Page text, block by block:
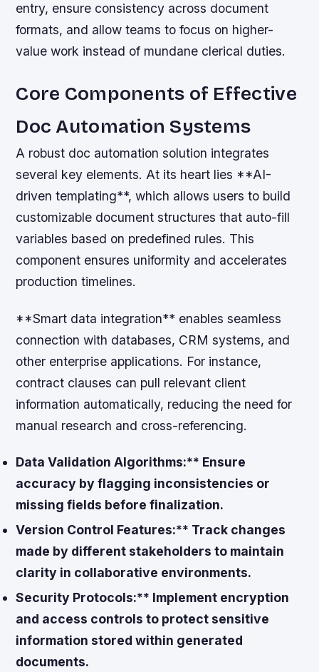
entry, ensure consistency across document
formats, and allow teams to focus on higher-
value work instead of mundane clerical duties.
Core Components of Effective
Doc Automation Systems
A robust doc automation solution integrates
several key elements. At its heart lies **AI-
driven templating**, which allows users to build
customizable document structures that auto-fill
variables based on predefined rules. This
component ensures uniformity and accelerates
production timelines.
**Smart data integration** enables seamless
connection with databases, CRM systems, and
other enterprise applications. For instance,
contract clauses can pull relevant client
information automatically, reducing the need for
manual research and cross-referencing.
Data Validation Algorithms:** Ensure
accuracy by flagging inconsistencies or
missing fields before finalization.
Version Control Features:** Track changes
made by different stakeholders to maintain
clarity in collaborative environments.
Security Protocols:** Implement encryption
and access controls to protect sensitive
information stored within generated
documents.